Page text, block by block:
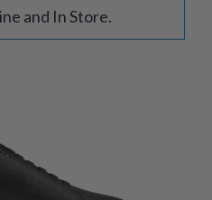
and In Store.